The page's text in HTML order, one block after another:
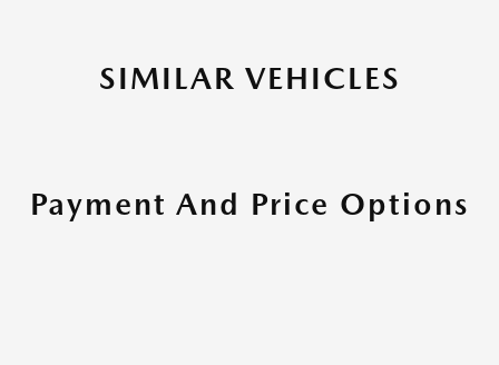
SIMILAR VEHICLES
Payment And Price Options